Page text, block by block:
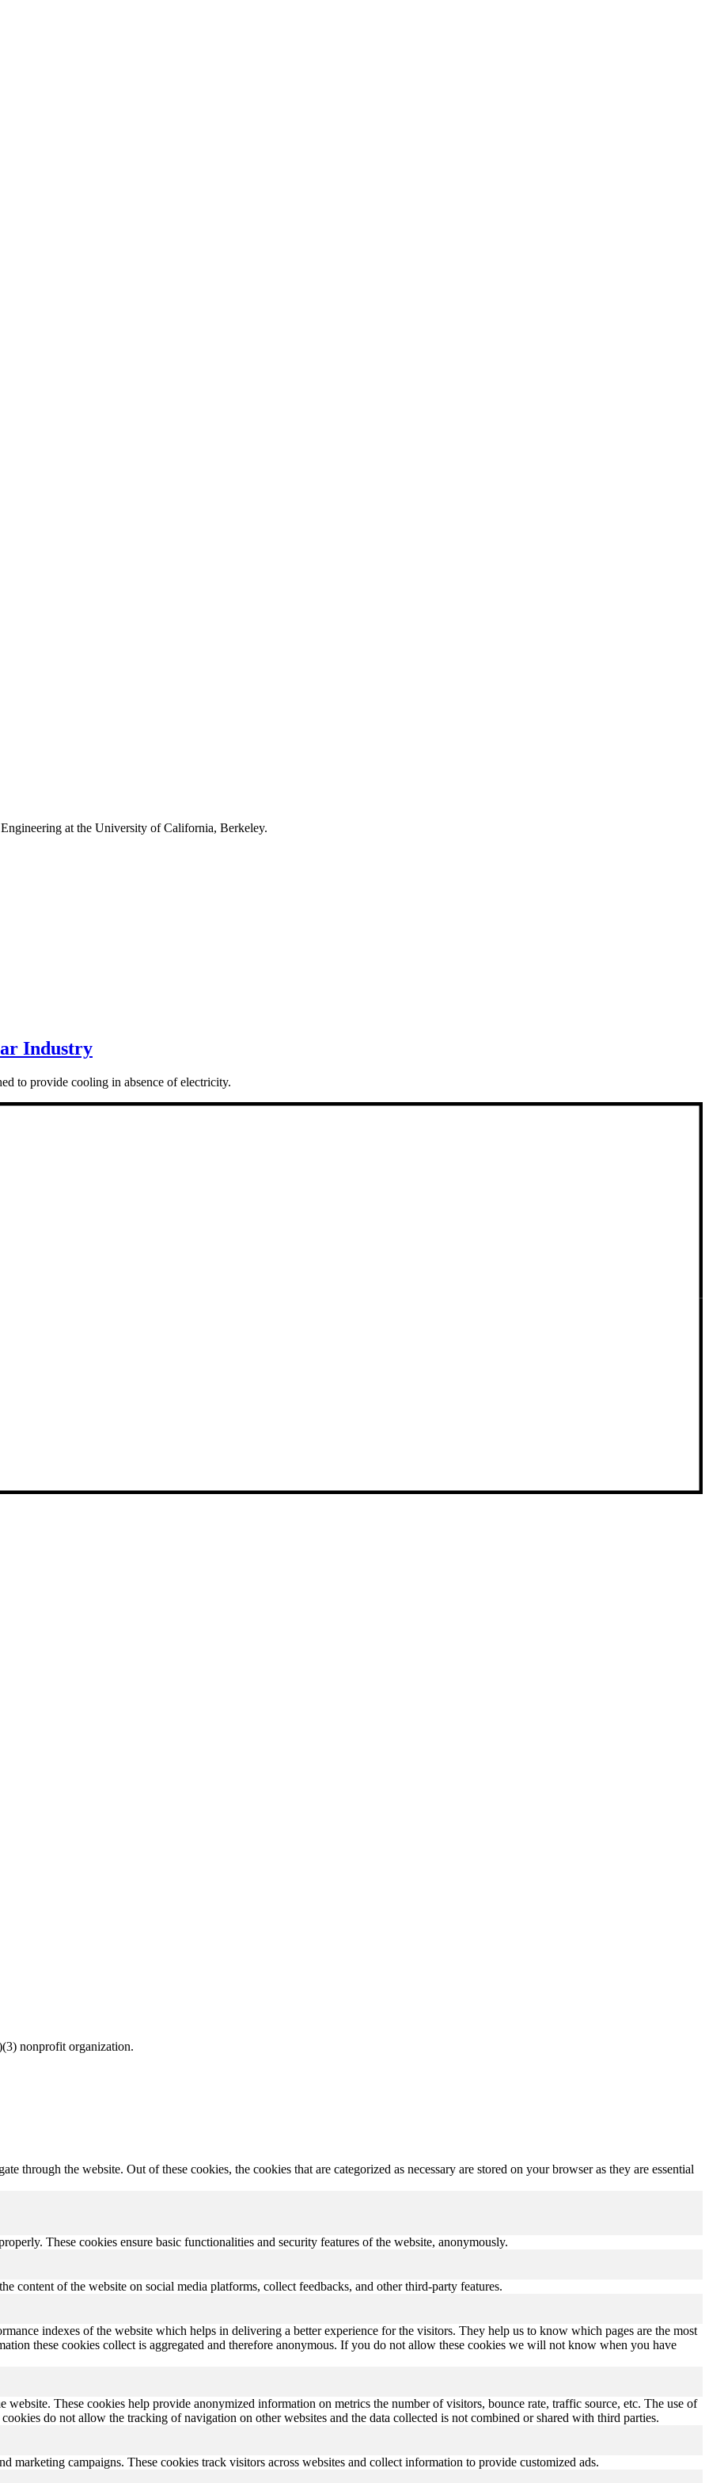
at the University of California, Berkeley.
Industry
to provide cooling in absence of electricity.
nonprofit organization.
through the website. Out of these cookies, the cookies that are categorized as necessary are stored on your browser as they are essential
These cookies ensure basic functionalities and security features of the website, anonymously.
content of the website on social media platforms, collect feedbacks, and other third-party features.
indexes of the website which helps in delivering a better experience for the visitors. They help us to know which pages are the most
these cookies collect is aggregated and therefore anonymous. If you do not allow these cookies we will not know when you have
These cookies help provide anonymized information on metrics the number of visitors, bounce rate, traffic source, etc. The use of
do not allow the tracking of navigation on other websites and the data collected is not combined or shared with third parties.
marketing campaigns. These cookies track visitors across websites and collect information to provide customized ads.